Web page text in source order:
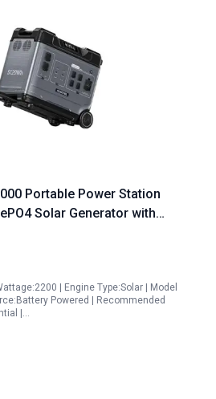
Portable Power Station
Solar Generator with
Emergency and Outdoor
| Engine Type:Solar | Model
Powered | Recommended
|…